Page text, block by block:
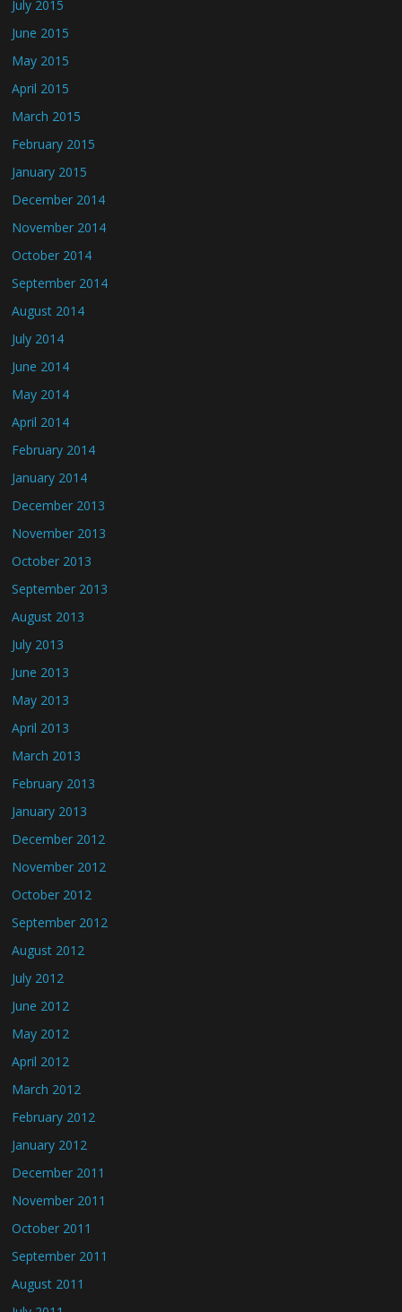
July 2015
June 2015
May 2015
April 2015
March 2015
February 2015
January 2015
December 2014
November 2014
October 2014
September 2014
August 2014
July 2014
June 2014
May 2014
April 2014
February 2014
January 2014
December 2013
November 2013
October 2013
September 2013
August 2013
July 2013
June 2013
May 2013
April 2013
March 2013
February 2013
January 2013
December 2012
November 2012
October 2012
September 2012
August 2012
July 2012
June 2012
May 2012
April 2012
March 2012
February 2012
January 2012
December 2011
November 2011
October 2011
September 2011
August 2011